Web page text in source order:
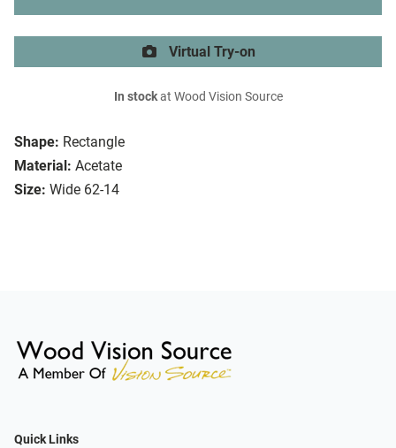
Shape: Rectangle
Material: Acetate
Size: Wide 62-14
Virtual Try-on
In stockat Wood Vision Source
Quick Links